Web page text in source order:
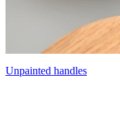
Unpainted handles